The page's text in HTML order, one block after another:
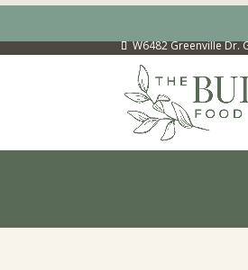
W6482 Greenville Dr.